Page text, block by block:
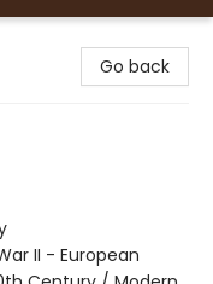
Go back
II - European